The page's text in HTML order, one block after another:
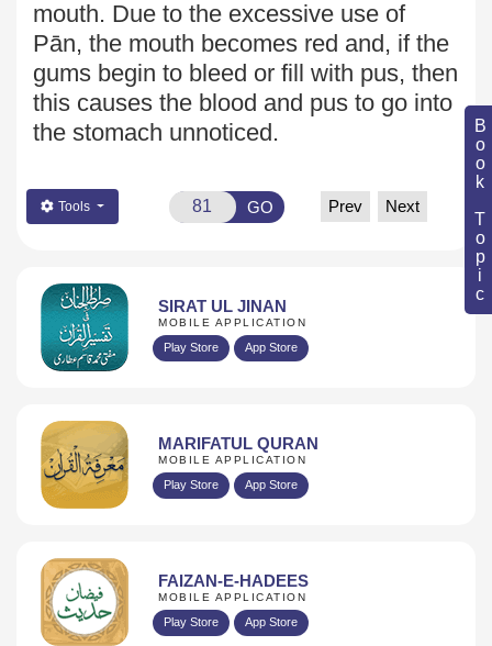
Book Topic
mouth. Due to the excessive use of
Pān, the mouth becomes red and, if the
gums begin to bleed or fill with pus, then
this causes the blood and pus to go into
the stomach unnoticed.
Tools GO Prev Next
SIRAT UL JINAN
MOBILE APPLICATION
Play Store App Store
MARIFATUL QURAN
MOBILE APPLICATION
Play Store App Store
FAIZAN-E-HADEES
MOBILE APPLICATION
Play Store App Store